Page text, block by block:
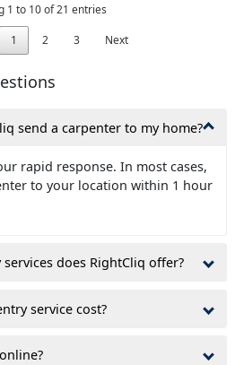
1 to 10 of 21 entries
1 2 3 Next
send a carpenter to my home?
rapid response. In most cases,
to your location within 1 hour
does RightCliq offer?
service cost?